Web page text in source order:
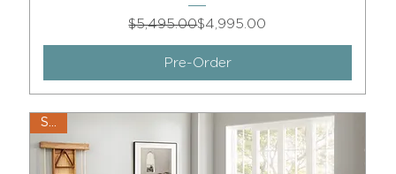
Regular Price
$5,495.00Sale Price
$4,995.00
Pre-Order